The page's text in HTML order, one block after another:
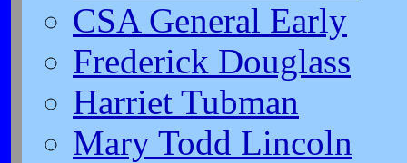
CSA General Early
Frederick Douglass
Harriet Tubman
Mary Todd Lincoln